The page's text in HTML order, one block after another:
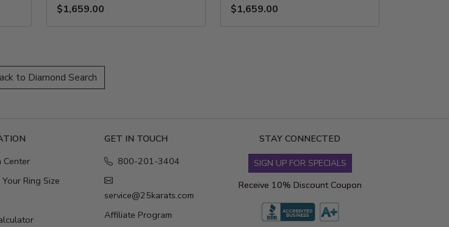
$1,659.00 $1,659.00
to Diamond Search
Center
Ring Size
GET IN TOUCH
800-201-3404
service@25karats.com
Affiliate Program
STAY CONNECTED
SIGN UP FOR SPECIALS
Receive 10% Discount Coupon